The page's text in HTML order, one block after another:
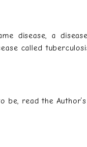
disease, a
called
be, read the